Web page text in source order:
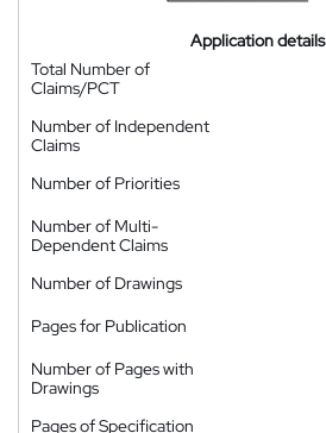
Application details
Total Number of
Claims/PCT
Number of Independent
Claims
Number of Priorities
Number of Multi-
Dependent Claims
Number of Drawings
Pages for Publication
Number of Pages with
Drawings
Pages of Specification